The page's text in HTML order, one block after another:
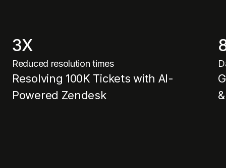
3X
Reduced resolution times
Resolving 100K Tickets with AI-
Powered Zendesk